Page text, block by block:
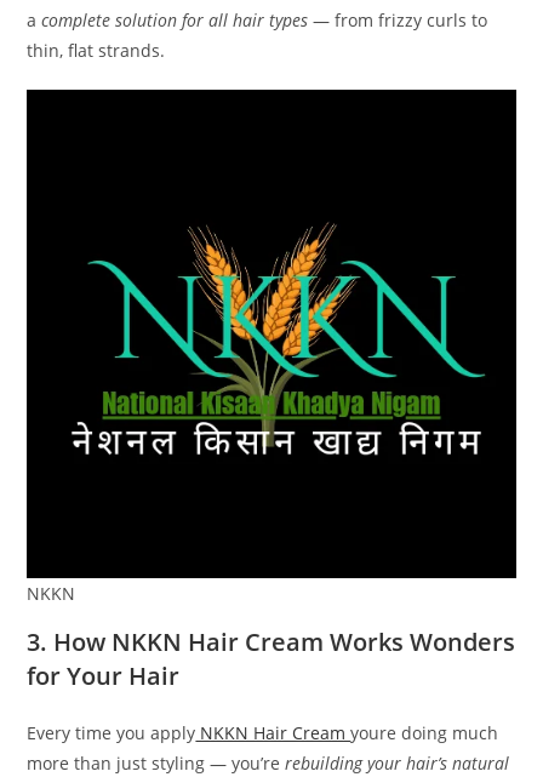
acomplete solution for all hair types — from frizzy curls to
thin, flat strands.
NKKN
3. How NKKN Hair Cream Works Wonders
for Your Hair
Every time you apply NKKN Hair Creamyoure doing much
more than just styling — you’rerebuilding your hair’s natural